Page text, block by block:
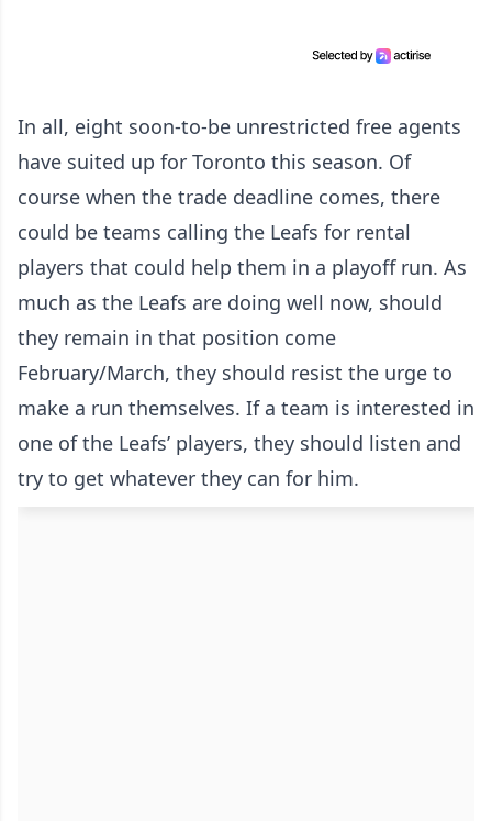
In all, eight soon-to-be unrestricted free agents
have suited up for Toronto this season. Of
course when the trade deadline comes, there
could be teams calling the Leafs for rental
players that could help them in a playoff run. As
much as the Leafs are doing well now, should
they remain in that position come
February/March, they should resist the urge to
make a run themselves. If a team is interested in
one of the Leafs’ players, they should listen and
try to get whatever they can for him.